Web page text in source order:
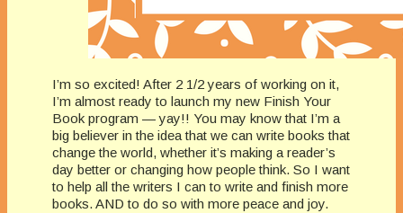
I’m so excited! After 2 1/2 years of working on it,
I’m almost ready to launch my new Finish Your
Book program — yay!! You may know that I’m a
big believer in the idea that we can write books that
change the world, whether it’s making a reader’s
day better or changing how people think. So I want
to help all the writers I can to write and finish more
books. AND to do so with more peace and joy.